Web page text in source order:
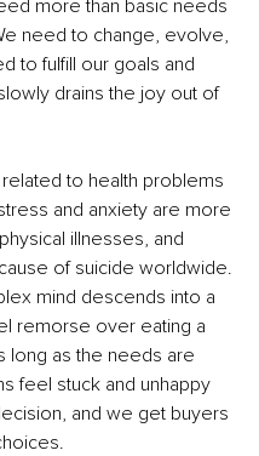
more than basic needs
need to change, evolve,
to fulfill our goals and
drains the joy out of
to health problems
and anxiety are more
illnesses, and
of suicide worldwide.
mind descends into a
remorse over eating a
long as the needs are
feel stuck and unhappy
and we get buyers